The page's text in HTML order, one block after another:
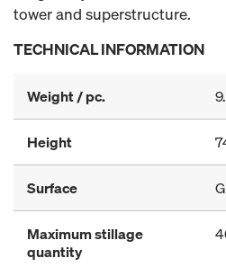
tower and superstructure.
TECHNICAL INFORMATION
Weight / pc.
Height
Surface
Maximum stillage
quantity